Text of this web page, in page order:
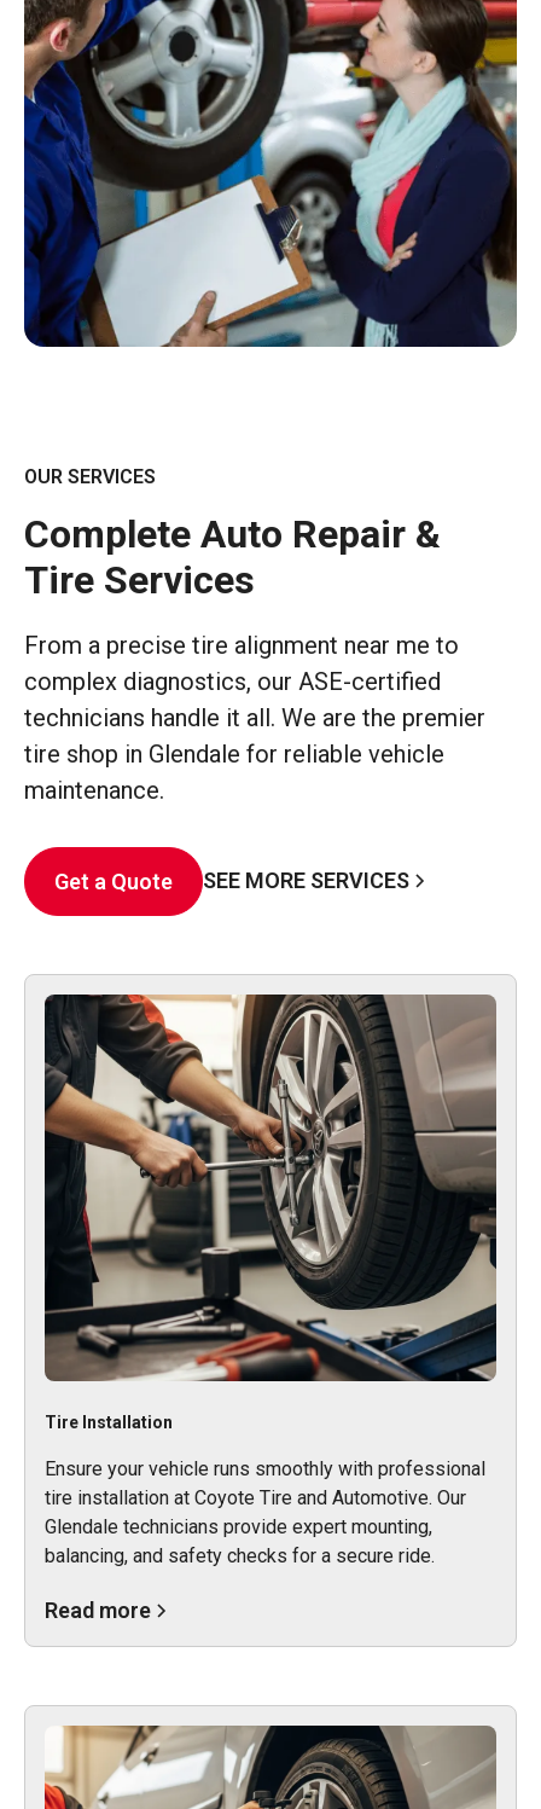
OUR SERVICES
Complete Auto Repair &
Tire Services
From a precise tire alignment near me to
complex diagnostics, our ASE-certified
technicians handle it all. We are the premier
tire shop in Glendale for reliable vehicle
maintenance.
Get a Quote SEE MORE SERVICES
Tire Installation
Ensure your vehicle runs smoothly with professional
tire installation at Coyote Tire and Automotive. Our
Glendale technicians provide expert mounting,
balancing, and safety checks for a secure ride.
Read more